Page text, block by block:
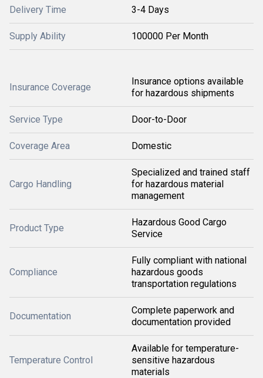
Delivery Time 3-4 Days
Supply Ability 100000 Per Month
Insurance Coverage
Insurance options available
for hazardous shipments
Service Type Door-to-Door
Coverage Area Domestic
Cargo Handling
Specialized and trained staff
for hazardous material
management
Product Type
Hazardous Good Cargo
Service
Compliance
Fully compliant with national
hazardous goods
transportation regulations
Documentation
Complete paperwork and
documentation provided
Temperature Control
Available for temperature-
sensitive hazardous
materials